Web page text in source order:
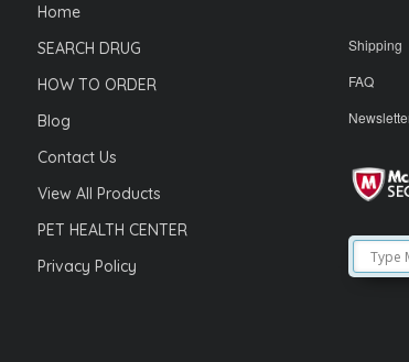
Home
SEARCH DRUG
HOW TO ORDER
Blog
Contact Us
View All Products
PET HEALTH CENTER
Privacy Policy
Shipping
FAQ